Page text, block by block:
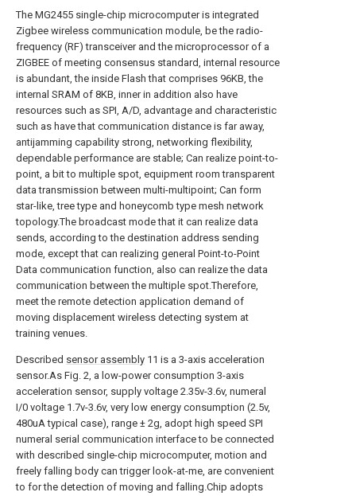
The MG2455 single-chip microcomputer is integrated
Zigbee wireless communication module, be the radio-
frequency (RF) transceiver and the microprocessor of a
ZIGBEE of meeting consensus standard, internal resource
is abundant, the inside Flash that comprises 96KB, the
internal SRAM of 8KB, inner in addition also have
resources such as SPI, A/D, advantage and characteristic
such as have that communication distance is far away,
antijamming capability strong, networking flexibility,
dependable performance are stable; Can realize point-to-
point, a bit to multiple spot, equipment room transparent
data transmission between multi-multipoint; Can form
star-like, tree type and honeycomb type mesh network
topology.The broadcast mode that it can realize data
sends, according to the destination address sending
mode, except that can realizing general Point-to-Point
Data communication function, also can realize the data
communication between the multiple spot.Therefore,
meet the remote detection application demand of
moving displacement wireless detecting system at
training venues.
Described sensor assembly 11 is a 3-axis acceleration
sensor.As Fig. 2, a low-power consumption 3-axis
acceleration sensor, supply voltage 2.35v-3.6v, numeral
I/0 voltage 1.7v-3.6v, very low energy consumption (2.5v,
480uA typical case), range ± 2g, adopt high speed SPI
numeral serial communication interface to be connected
with described single-chip microcomputer, motion and
freely falling body can trigger look-at-me, are convenient
to for the detection of moving and falling.Chip adopts